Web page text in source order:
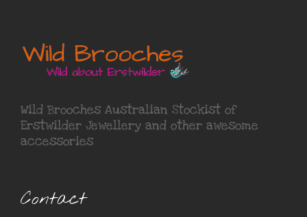
Wild Brooches Australian Stockist of
Erstwilder Jewellery and other awesome
accessories
Contact